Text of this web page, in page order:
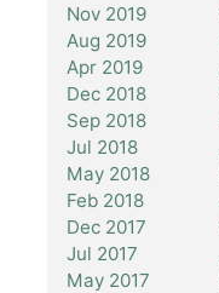
Nov 2019
Aug 2019
Apr 2019
Dec 2018
Sep 2018
Jul 2018
May 2018
Feb 2018
Dec 2017
Jul 2017
May 2017